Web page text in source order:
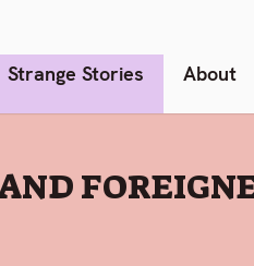
Strange Stories About